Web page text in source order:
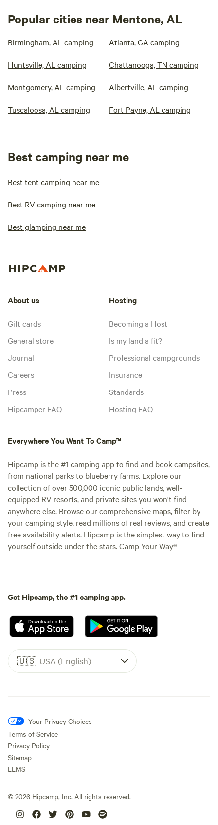
Popular cities near Mentone, AL
Birmingham, AL camping Atlanta, GA camping
Huntsville, AL camping Chattanooga, TN camping
Montgomery, AL camping Albertville, AL camping
Tuscaloosa, AL camping Fort Payne, AL camping
Best camping near me
Best tent camping near me
Best RV camping near me
Best glamping near me
About us
Gift cards
General store
Journal
Careers
Press
Hipcamper FAQ
Hosting
Becoming a Host
Is my land a fit?
Professional campgrounds
Insurance
Standards
Hosting FAQ
Everywhere You Want To Camp™
Hipcamp is the #1 camping app to find and book campsites,
from national parks to blueberry farms. Explore our
collection of over 500,000 iconic public lands, well-
equipped RV resorts, and private sites you won't find
anywhere else. Browse our comprehensive maps, filter by
your camping style, read millions of real reviews, and create
free availability alerts. Hipcamp is the simplest way to find
yourself outside under the stars. Camp Your Way®
Get Hipcamp, the #1 camping app.
🇺🇸 USA (English)
Your Privacy Choices
Terms of Service
Privacy Policy
Sitemap
LLMS
© 2026 Hipcamp, Inc. All rights reserved.